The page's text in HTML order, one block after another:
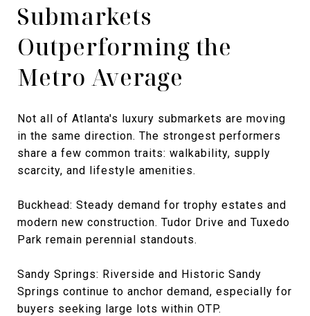
Submarkets
Outperforming the
Metro Average
Not all of Atlanta's luxury submarkets are moving
in the same direction. The strongest performers
share a few common traits: walkability, supply
scarcity, and lifestyle amenities.
Buckhead: Steady demand for trophy estates and
modern new construction. Tudor Drive and Tuxedo
Park remain perennial standouts.
Sandy Springs: Riverside and Historic Sandy
Springs continue to anchor demand, especially for
buyers seeking large lots within OTP.